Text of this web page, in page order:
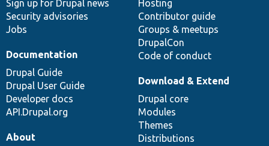
Sign up for Drupal news
Security advisories
Jobs
Hosting
Contributor guide
Groups & meetups
DrupalCon
Code of conduct
Documentation
Drupal Guide
Drupal User Guide
Developer docs
API.Drupal.org
Download & Extend
Drupal core
Modules
Themes
Distributions
About